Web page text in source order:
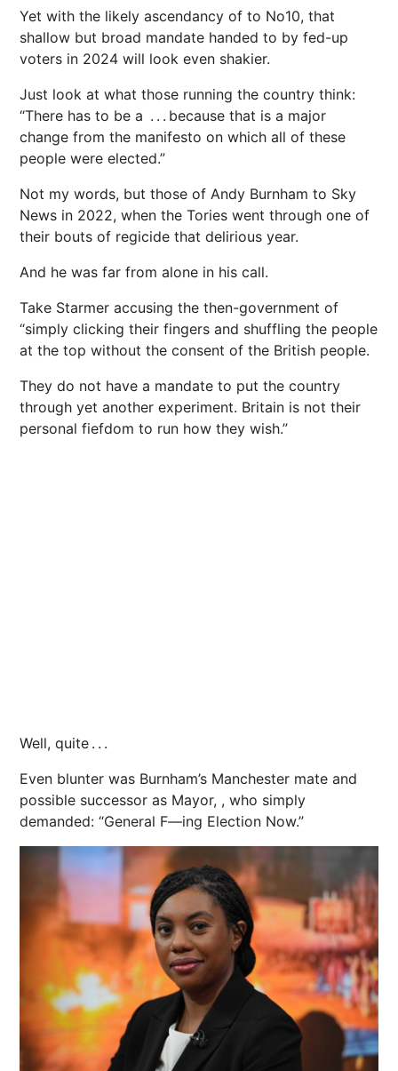
Yet with the likely ascendancy of to No10, that
shallow but broad mandate handed to by fed-up
voters in 2024 will look even shakier.
Just look at what those ­running the country think:
“There has to be a . . . because that is a major
change from the manifesto on which all of these
people were elected.”
Not my words, but those of Andy Burnham to Sky
News in 2022, when the Tories went through one of
their bouts of regicide that delirious year.
And he was far from alone in his call.
Take Starmer accusing the then-government of
“simply clicking their fingers and shuffling the people
at the top without the consent of the British people.
They do not have a mandate to put the country
through yet another experiment. Britain is not their
personal fiefdom to run how they wish.”
Well, quite . . .
Even blunter was Burnham’s Manchester mate and
possible successor as Mayor, , who simply
demanded: “General F—ing Election Now.”